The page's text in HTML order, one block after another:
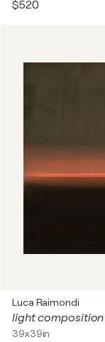
$520
Luca Raimondi
light
39x39in